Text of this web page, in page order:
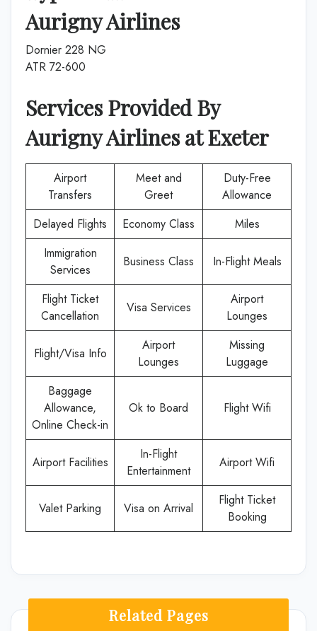
Aurigny Airlines
Dornier 228 NG
ATR 72-600
Services Provided By
Aurigny AirlinesatExeter
Airport
Transfers
Meet and
Greet
Duty-Free
Allowance
Delayed Flights
Economy Class
Miles
Immigration
Services
Business Class In-Flight Meals
Flight Ticket
Cancellation
Visa Services
Airport
Lounges
Flight/Visa Info
Airport
Lounges
Missing
Luggage
Baggage
Allowance,
Online Check-in
Ok to Board Flight Wifi
Airport Facilities
In-Flight
Entertainment
Airport Wifi
Valet Parking Visa on Arrival
Flight Ticket
Booking
Related Pages